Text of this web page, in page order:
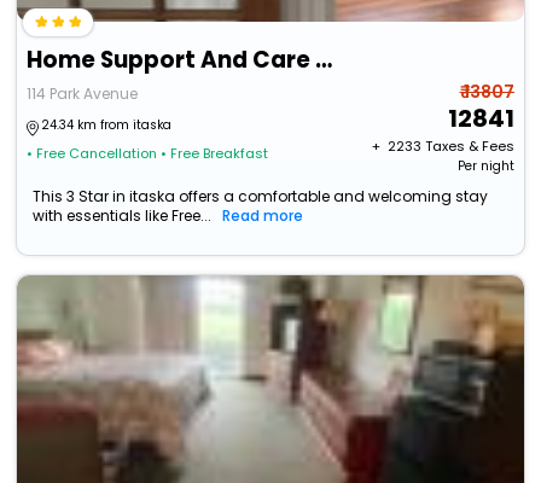
Home Support And Care Llc
114 Park Avenue
24.34 km from itaska
• Free Cancellation • Free Breakfast
₹ 13807
12841
+ ₹ 2233 Taxes & Fees
Per night
This 3 Star in itaska offers a comfortable and welcoming stay
with essentials like Free...
Read more